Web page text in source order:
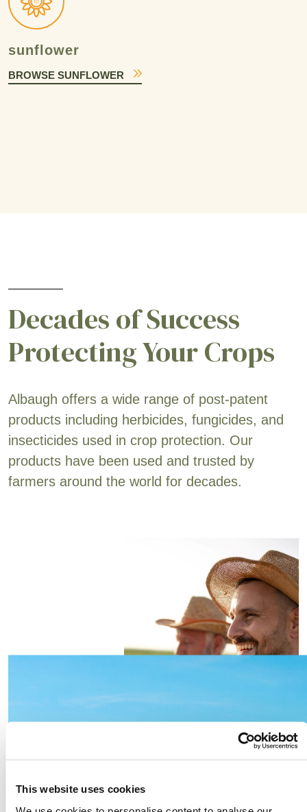
This website uses cookies
sunflower
BROWSE SUNFLOWER
Decades of Success
Protecting Your Crops
Albaugh offers a wide range of post-patent
products including herbicides, fungicides, and
insecticides used in crop protection. Our
products have been used and trusted by
farmers around the world for decades.